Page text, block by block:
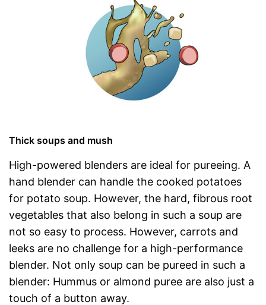
Thick soups and mush
High-powered blenders are ideal for pureeing. A
hand blender can handle the cooked potatoes
for potato soup. However, the hard, fibrous root
vegetables that also belong in such a soup are
not so easy to process. However, carrots and
leeks are no challenge for a high-performance
blender. Not only soup can be pureed in such a
blender: Hummus or almond puree are also just a
touch of a button away.